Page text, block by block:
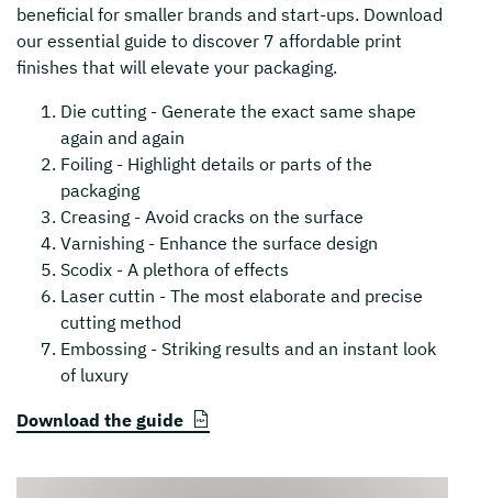
beneficial for smaller brands and start-ups. Download
our essential guide to discover 7 affordable print
finishes that will elevate your packaging.
Die cutting - Generate the exact same shape
again and again
Foiling - Highlight details or parts of the
packaging
Creasing - Avoid cracks on the surface
Varnishing - Enhance the surface design
Scodix - A plethora of effects
Laser cuttin - The most elaborate and precise
cutting method
Embossing - Striking results and an instant look
of luxury
Download the guide